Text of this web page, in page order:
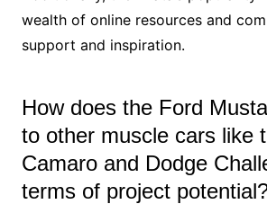
wealth of online resources and
support and inspiration.
How does the Ford
to other muscle cars like
Camaro and Dodge
terms of project